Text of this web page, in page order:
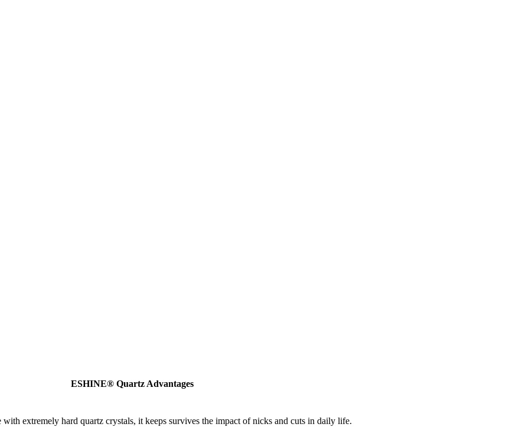
ESHINE® Quartz Advantages
extremely hard quartz crystals, it keeps survives the impact of nicks and cuts in daily life.